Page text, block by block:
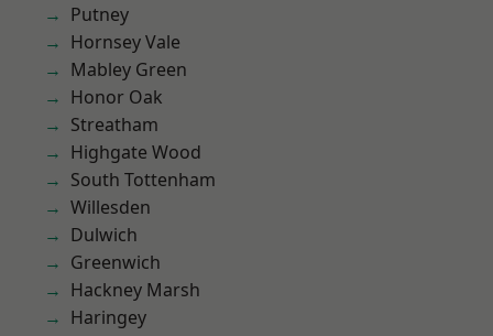
Putney
Hornsey Vale
Mabley Green
Honor Oak
Streatham
Highgate Wood
South Tottenham
Willesden
Dulwich
Greenwich
Hackney Marsh
Haringey